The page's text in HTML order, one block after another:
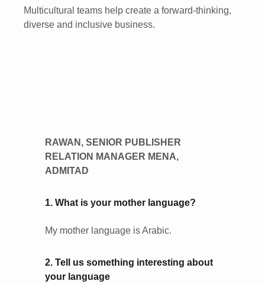
Multicultural teams help create a forward-thinking,
diverse and inclusive business.
RAWAN, SENIOR PUBLISHER
RELATION MANAGER MENA,
ADMITAD
1. What is your mother language?
My mother language is Arabic.
2. Tell us something interesting about
your language